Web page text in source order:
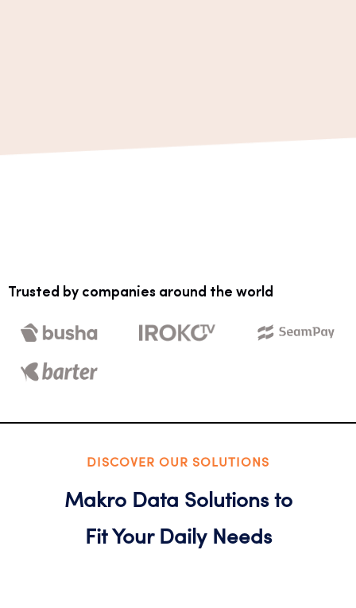
Trusted by companies around the world
DISCOVER OUR SOLUTIONS
Makro Data Solutions to
Fit Your Daily Needs